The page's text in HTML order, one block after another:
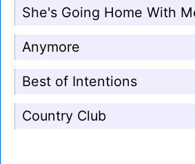
She's Going Home With
Anymore
Best of Intentions
Country Club